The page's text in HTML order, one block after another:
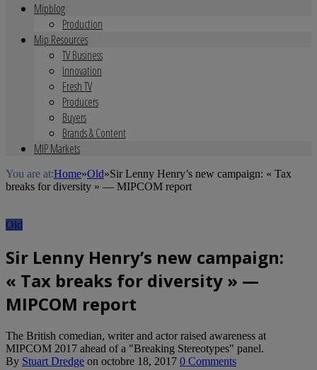
Mipblog
Production
Mip Resources
TV Business
Innovation
Fresh TV
Producers
Buyers
Brands & Content
MIP Markets
You are at:Home»Old»Sir Lenny Henry’s new campaign: « Tax
breaks for diversity » — MIPCOM report
Old
Sir Lenny Henry’s new campaign:
« Tax breaks for diversity » —
MIPCOM report
The British comedian, writer and actor raised awareness at
MIPCOM 2017 ahead of a "Breaking Stereotypes" panel.
By Stuart Dredge on octobre 18, 2017 0 Comments